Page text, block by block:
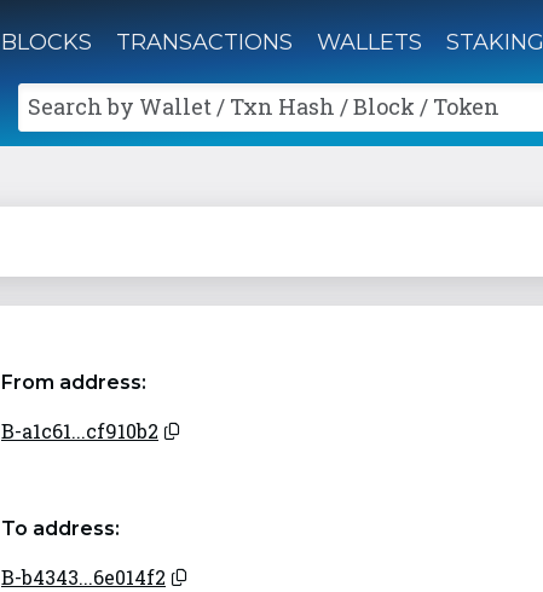
BLOCKS TRANSACTIONS WALLETS STAKING
Search by Wallet / Txn Hash / Block / Token
From address:
B-a1c61...cf910b2
To address:
B-b4343...6e014f2